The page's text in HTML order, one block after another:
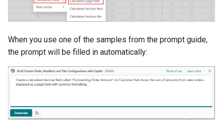
When you use one of the samples from the prompt guide,
the prompt will be filled in automatically: